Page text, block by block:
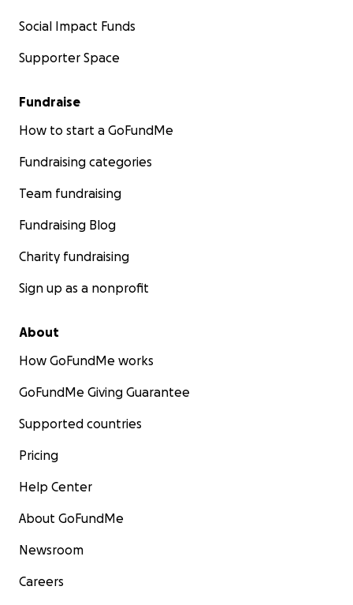
Social Impact Funds
Supporter Space
Fundraise
How to start a GoFundMe
Fundraising categories
Team fundraising
Fundraising Blog
Charity fundraising
Sign up as a nonprofit
About
How GoFundMe works
GoFundMe Giving Guarantee
Supported countries
Pricing
Help Center
About GoFundMe
Newsroom
Careers